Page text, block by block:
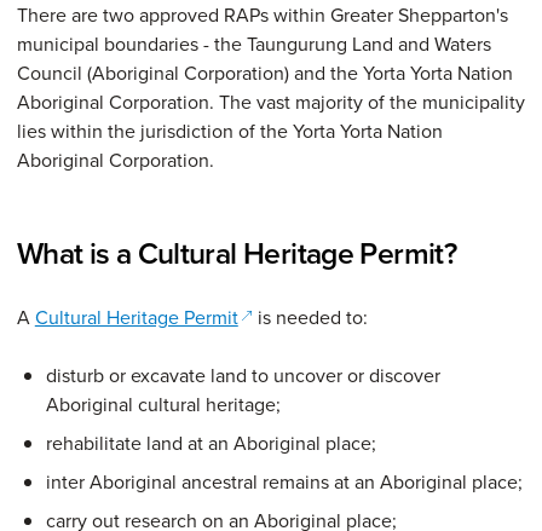
There are two approved RAPs within Greater Shepparton's
municipal boundaries - the Taungurung Land and Waters
Council (Aboriginal Corporation) and the Yorta Yorta Nation
Aboriginal Corporation. The vast majority of the municipality
lies within the jurisdiction of the Yorta Yorta Nation
Aboriginal Corporation.
What is a Cultural Heritage Permit?
ACultural Heritage Permit(opens in a new window)
is needed to:
disturb or excavate land to uncover or discover
Aboriginal cultural heritage;
rehabilitate land at an Aboriginal place;
inter Aboriginal ancestral remains at an Aboriginal place;
carry out research on an Aboriginal place;